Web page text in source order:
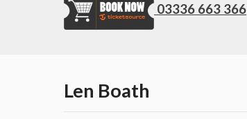
03336 663 366
Len Boath